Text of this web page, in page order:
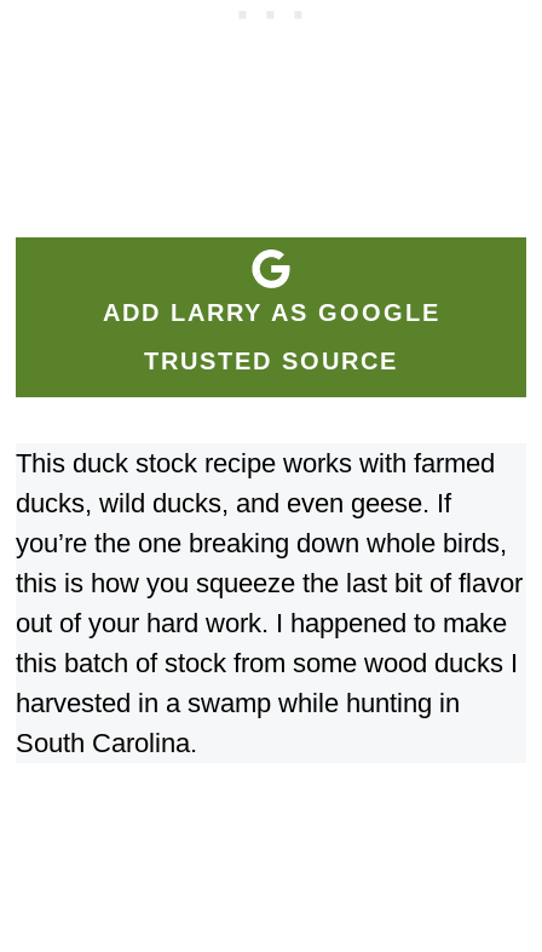
ADD LARRY AS GOOGLE
TRUSTED SOURCE
This duck stock recipe works with farmed
ducks, wild ducks, and even geese. If
you’re the one breaking down whole birds,
this is how you squeeze the last bit of flavor
out of your hard work. I happened to make
this batch of stock from some wood ducks I
harvested in a swamp while hunting in
South Carolina.